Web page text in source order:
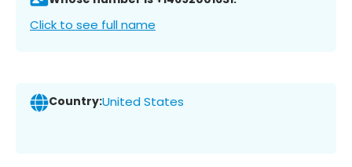
Click to see full name
Country:United States